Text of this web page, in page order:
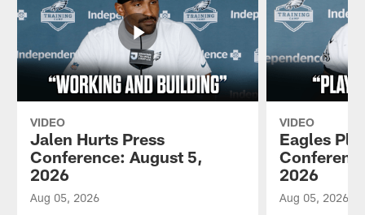
VIDEO
Jalen Hurts Press
Conference: August 5,
2026
Aug 05, 2026
VIDEO
Eagles
2026
Aug 05, 2026